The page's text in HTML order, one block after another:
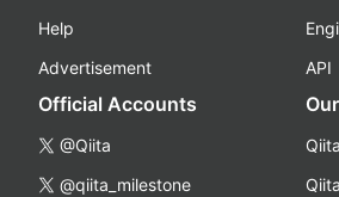
Help
Advertisement
API
Official Accounts
@Qiita
@qiita_milestone